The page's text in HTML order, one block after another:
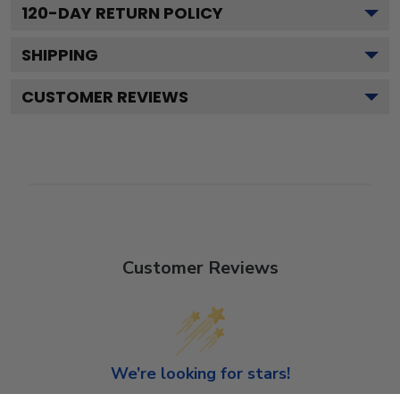
120-DAY RETURN POLICY
SHIPPING
CUSTOMER REVIEWS
Customer Reviews
We’re looking for stars!